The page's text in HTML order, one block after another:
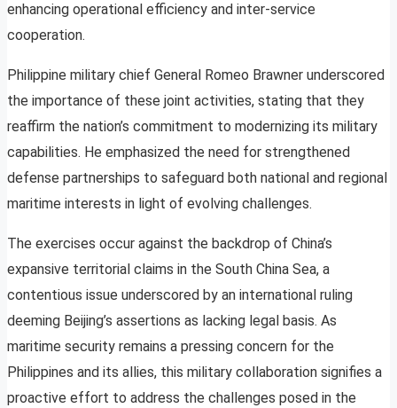
enhancing operational efficiency and inter-service
cooperation.
Philippine military chief General Romeo Brawner underscored
the importance of these joint activities, stating that they
reaffirm the nation’s commitment to modernizing its military
capabilities. He emphasized the need for strengthened
defense partnerships to safeguard both national and regional
maritime interests in light of evolving challenges.
The exercises occur against the backdrop of China’s
expansive territorial claims in the South China Sea, a
contentious issue underscored by an international ruling
deeming Beijing’s assertions as lacking legal basis. As
maritime security remains a pressing concern for the
Philippines and its allies, this military collaboration signifies a
proactive effort to address the challenges posed in the